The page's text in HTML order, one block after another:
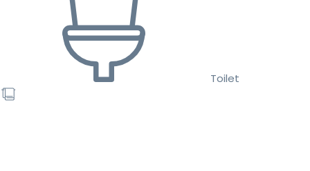
Toilet